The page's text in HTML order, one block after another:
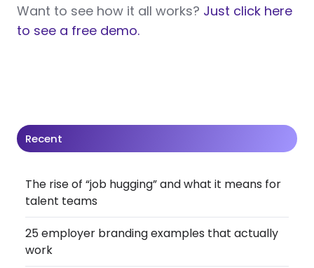
Want to see how it all works? Just click here
to see a free demo.
Recent
The rise of “job hugging” and what it means for
talent teams
25 employer branding examples that actually
work